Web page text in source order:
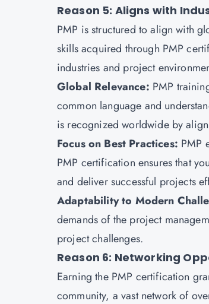
Reason 5: Aligns with
PMP is structured to align with
skills acquired through PMP
industries and project
Global Relevance: PMP
common language and
is recognized worldwide by
Focus on Best Practices: PMP
PMP certification ensures that
and deliver successful projects
Adaptability to Modern
demands of the project
project challenges.
Reason 6: Networking
Earning the PMP certification
community, a vast network of